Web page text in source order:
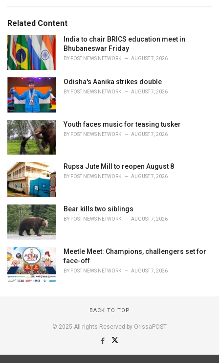
e
:
Related Content
India to chair BRICS education meet in
Bhubaneswar Friday
BY POST NEWS NETWORK AUGUST 7, 2026
Odisha's Aanika strikes double
BY POST NEWS NETWORK AUGUST 7, 2026
Youth faces music for teasing tusker
BY POST NEWS NETWORK AUGUST 7, 2026
Rupsa Jute Mill to reopen August 8
BY POST NEWS NETWORK AUGUST 7, 2026
Bear kills two siblings
BY POST NEWS NETWORK AUGUST 7, 2026
Meetle Meet: Champions, challengers set for
face-off
BY POST NEWS NETWORK AUGUST 7, 2026
BACK TO TOP
© 2025 All rights Reserved by OrissaPOST